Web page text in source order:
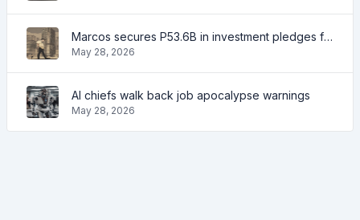
Marcos secures P53.6B in investment pledges from Japanese firms
May 28, 2026
AI chiefs walk back job apocalypse warnings
May 28, 2026